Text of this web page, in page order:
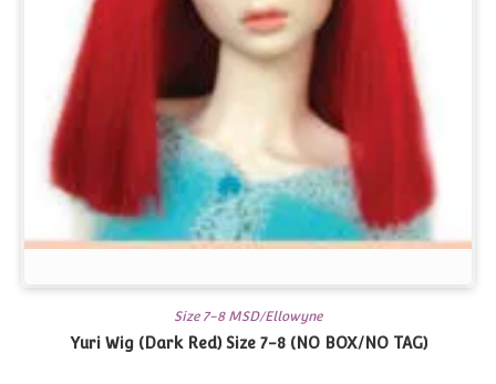
Size 7-8 MSD/Ellowyne
Yuri Wig (Dark Red) Size 7-8 (NO BOX/NO TAG)